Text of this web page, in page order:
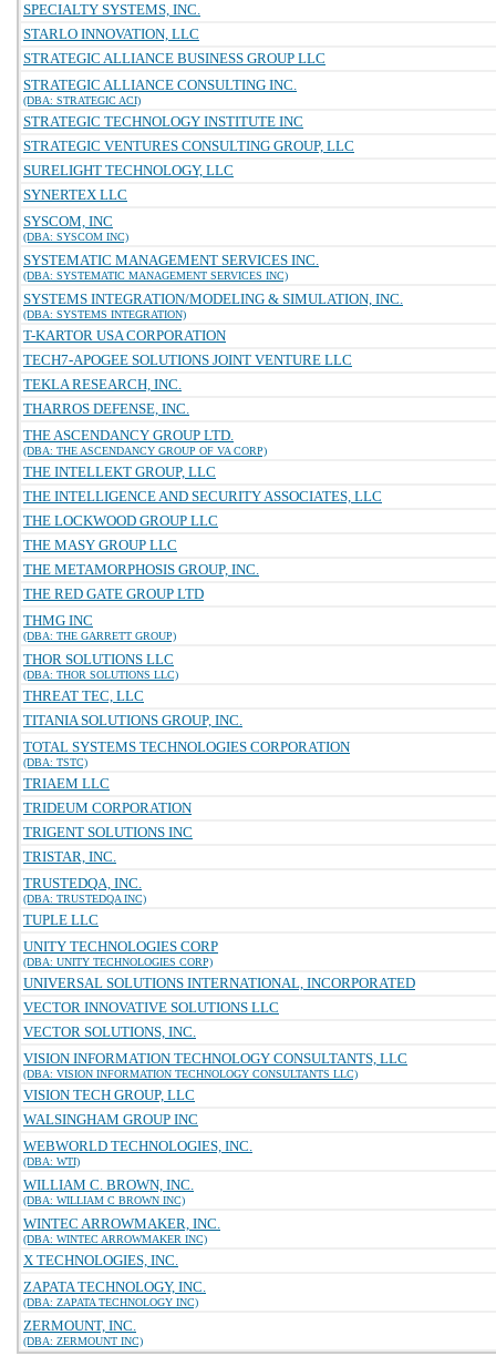
SPECIALTY SYSTEMS, INC.
STARLO INNOVATION, LLC
STRATEGIC ALLIANCE BUSINESS GROUP LLC
STRATEGIC ALLIANCE CONSULTING INC.
(DBA: STRATEGIC ACI)
STRATEGIC TECHNOLOGY INSTITUTE INC
STRATEGIC VENTURES CONSULTING GROUP, LLC
SURELIGHT TECHNOLOGY, LLC
SYNERTEX LLC
SYSCOM, INC
(DBA: SYSCOM INC)
SYSTEMATIC MANAGEMENT SERVICES INC.
(DBA: SYSTEMATIC MANAGEMENT SERVICES INC)
SYSTEMS INTEGRATION/MODELING & SIMULATION, INC.
(DBA: SYSTEMS INTEGRATION)
T-KARTOR USA CORPORATION
TECH7-APOGEE SOLUTIONS JOINT VENTURE LLC
TEKLA RESEARCH, INC.
THARROS DEFENSE, INC.
THE ASCENDANCY GROUP LTD.
(DBA: THE ASCENDANCY GROUP OF VA CORP)
THE INTELLEKT GROUP, LLC
THE INTELLIGENCE AND SECURITY ASSOCIATES, LLC
THE LOCKWOOD GROUP LLC
THE MASY GROUP LLC
THE METAMORPHOSIS GROUP, INC.
THE RED GATE GROUP LTD
THMG INC
(DBA: THE GARRETT GROUP)
THOR SOLUTIONS LLC
(DBA: THOR SOLUTIONS LLC)
THREAT TEC, LLC
TITANIA SOLUTIONS GROUP, INC.
TOTAL SYSTEMS TECHNOLOGIES CORPORATION
(DBA: TSTC)
TRIAEM LLC
TRIDEUM CORPORATION
TRIGENT SOLUTIONS INC
TRISTAR, INC.
TRUSTEDQA, INC.
(DBA: TRUSTEDQA INC)
TUPLE LLC
UNITY TECHNOLOGIES CORP
(DBA: UNITY TECHNOLOGIES CORP)
UNIVERSAL SOLUTIONS INTERNATIONAL, INCORPORATED
VECTOR INNOVATIVE SOLUTIONS LLC
VECTOR SOLUTIONS, INC.
VISION INFORMATION TECHNOLOGY CONSULTANTS, LLC
(DBA: VISION INFORMATION TECHNOLOGY CONSULTANTS LLC)
VISION TECH GROUP, LLC
WALSINGHAM GROUP INC
WEBWORLD TECHNOLOGIES, INC.
(DBA: WTI)
WILLIAM C. BROWN, INC.
(DBA: WILLIAM C BROWN INC)
WINTEC ARROWMAKER, INC.
(DBA: WINTEC ARROWMAKER INC)
X TECHNOLOGIES, INC.
ZAPATA TECHNOLOGY, INC.
(DBA: ZAPATA TECHNOLOGY INC)
ZERMOUNT, INC.
(DBA: ZERMOUNT INC)